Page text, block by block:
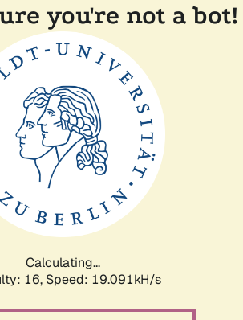
you're not a bot!
Calculating...
16, Speed: 19.091kH/s